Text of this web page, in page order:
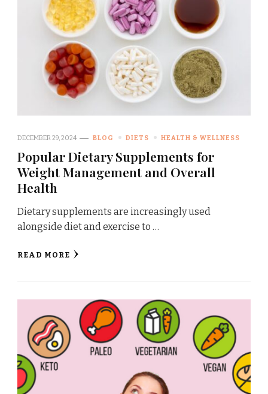
DECEMBER 29, 2024 BLOG DIETS HEALTH & WELLNESS
Popular Dietary Supplements for
Weight Management and Overall
Health
Dietary supplements are increasingly used
alongside diet and exercise to …
READ MORE